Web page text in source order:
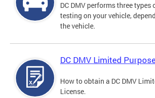
DC DMV performs three types
testing on your vehicle,
the vehicle.
DC DMV Limited
How to obtain a DC DMV
License.